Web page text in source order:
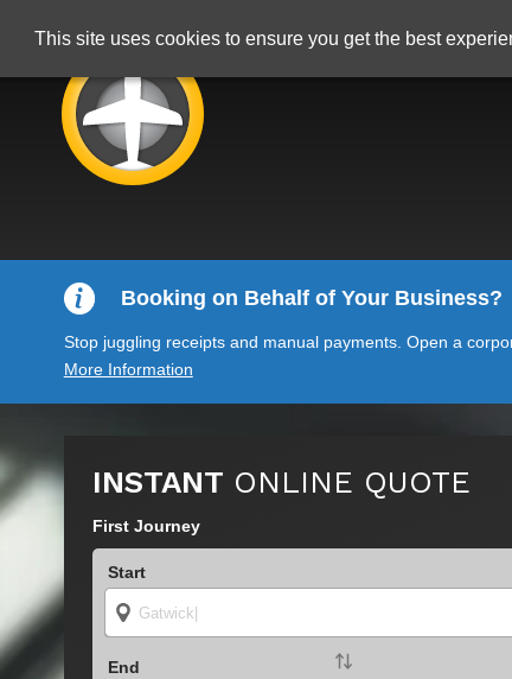
This site uses cookies to ensure you get the best
Booking on Behalf of Your Business?
Stop juggling receipts and manual payments. Open a
More Information
INSTANT ONLINE QUOTE
First Journey
Start
End